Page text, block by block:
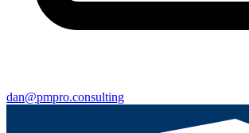
dan@pmpro.consulting